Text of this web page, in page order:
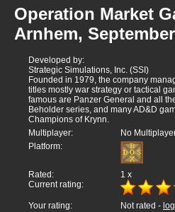
Operation Market
Arnhem,
Developed by:
Strategic Simulations, Inc. (SSI)
Founded in 1979, the company
titles mostly war strategy or tactical
famous are Panzer General and all
Beholder series, and many AD&D
Champions of Krynn.
Multiplayer:
No
Platform:
Rated: 1 x
Current rating:
Your rating: Not rated -